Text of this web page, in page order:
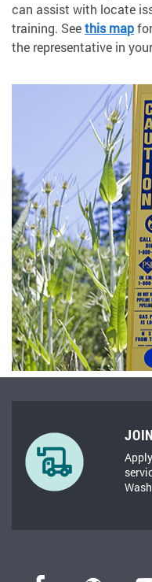
can assist with locate
training. Seethis map
the representative in